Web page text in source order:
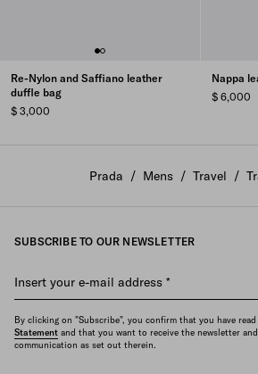
Re-Nylon and Saffiano leather
duffle bag
$ 3,000
Nappa
$ 6,000
Prada / Mens / Travel /
SUBSCRIBE TO OUR NEWSLETTER
Insert your e-mail address *
By clicking on "Subscribe", you confirm that you have
Statement and that you want to receive the newsletter
communication as set out therein.